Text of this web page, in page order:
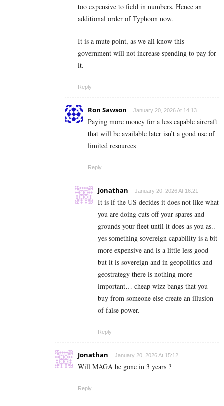
too expensive to field in numbers. Hence an
additional order of Typhoon now.
It is a mute point, as we all know this
government will not increase spending to pay for
it.
Reply
Ron Sawson January 20, 2026 At 14:13
Paying more money for a less capable aircraft
that will be available later isn’t a good use of
limited resources
Reply
Jonathan January 20, 2026 At 16:21
It is if the US decides it does not like what
you are doing cuts off your spares and
grounds your fleet until it does as you as..
yes something sovereign capability is a bit
more expensive and is a little less good
but it is sovereign and in geopolitics and
geostrategy there is nothing more
important… cheap wizz bangs that you
buy from someone else create an illusion
of false power.
Reply
Jonathan January 20, 2026 At 15:12
Will MAGA be gone in 3 years ?
Reply